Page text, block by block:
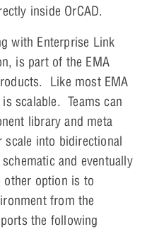
inside OrCAD.
with Enterprise Link
is part of the EMA
Like most EMA
scalable. Teams can
library and meta
scale into bidirectional
and eventually
other option is to
from the
the following